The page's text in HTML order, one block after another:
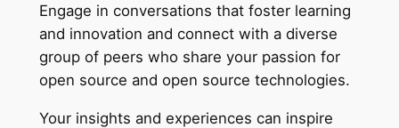
Engage in conversations that foster learning
and innovation and connect with a diverse
group of peers who share your passion for
open source and open source technologies.
Your insights and experiences can inspire